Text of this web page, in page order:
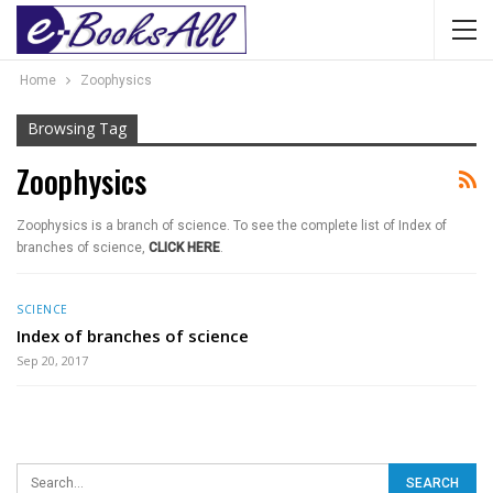
Home Zoophysics
Browsing Tag
Zoophysics
Zoophysics is a branch of science. To see the complete list of Index of
branches of science, CLICK HERE.
SCIENCE
Index of branches of science
Sep 20, 2017